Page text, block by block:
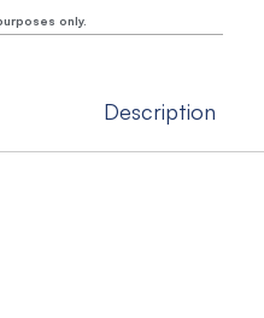
only.
Description